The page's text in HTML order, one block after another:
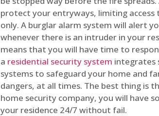
protect your entryways, limiting access
only. A burglar alarm system will alert
whenever there is an intruder in your
means that you will have time to
a residential security system integrates
systems to safeguard your home and
dangers, at all times. The best thing is
home security company, you will have
your residence 24/7 without fail.